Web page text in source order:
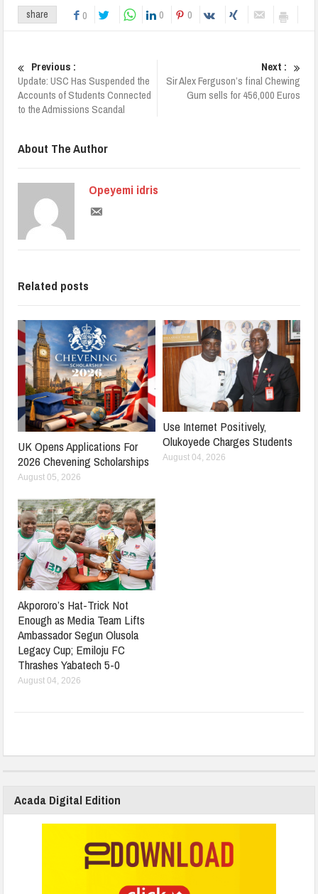
share 0 0 0
Previous :
Update: USC Has Suspended the
Accounts of Students Connected
to the Admissions Scandal
Next :
Sir Alex Ferguson’s final Chewing
Gum sells for 456,000 Euros
About The Author
Opeyemi idris
Related posts
UK Opens Applications For
2026 Chevening Scholarships
August 05, 2026
Use Internet Positively,
Olukoyede Charges Students
August 04, 2026
Akpororo’s Hat-Trick Not
Enough as Media Team Lifts
Ambassador Segun Olusola
Legacy Cup; Emiloju FC
Thrashes Yabatech 5-0
August 04, 2026
Acada Digital Edition